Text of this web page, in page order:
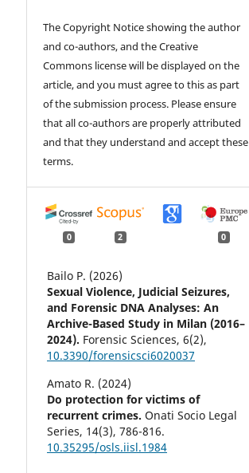
The Copyright Notice showing the author
and co-authors, and the Creative
Commons license will be displayed on the
article, and you must agree to this as part
of the submission process. Please ensure
that all co-authors are properly attributed
and that they understand and accept these
terms.
0 2 0
Bailo P. (2026)
Sexual Violence, Judicial Seizures,
and Forensic DNA Analyses: An
Archive-Based Study in Milan (2016–
2024). Forensic Sciences,6(2),
10.3390/forensicsci6020037
Amato R. (2024)
Do protection for victims of
recurrent crimes.Onati Socio Legal
Series, 14(3),786-816.
10.35295/osls.iisl.1984